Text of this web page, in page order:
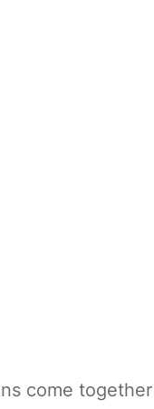
come together